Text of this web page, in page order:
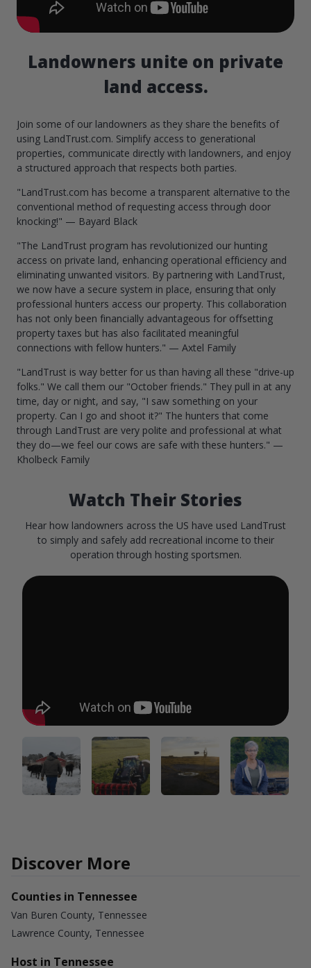
Landowners unite on private
land access.
Join some of our landowners as they share the benefits of
using LandTrust.com. Simplify access to generational
properties, communicate directly with landowners, and enjoy
a structured approach that respects both parties.
"LandTrust.com has become a transparent alternative to the
conventional method of requesting access through door
knocking!" — Bayard Black
"The LandTrust program has revolutionized our hunting
access on private land, enhancing operational efficiency and
eliminating unwanted visitors. By partnering with LandTrust,
we now have a secure system in place, ensuring that only
professional hunters access our property. This collaboration
has not only been financially advantageous for offsetting
property taxes but has also facilitated meaningful
connections with fellow hunters." — Axtel Family
"LandTrust is way better for us than having all these "drive-up
folks." We call them our "October friends." They pull in at any
time, day or night, and say, "I saw something on your
property. Can I go and shoot it?" The hunters that come
through LandTrust are very polite and professional at what
they do—we feel our cows are safe with these hunters." —
Kholbeck Family
Watch Their Stories
Hear how landowners across the US have used LandTrust
to simply and safely add recreational income to their
operation through hosting sportsmen.
Discover More
Counties in Tennessee
Van Buren County, Tennessee
Lawrence County, Tennessee
Host in Tennessee